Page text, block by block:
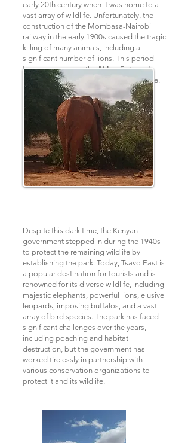
early 20th century when it was home to a
vast array of wildlife. Unfortunately, the
construction of the Mombasa-Nairobi
railway in the early 1900s caused the tragic
killing of many animals, including a
significant number of lions. This period
became known as the "Man-Eaters of
Tsavo" and was later made into a movie.
Despite this dark time, the Kenyan
government stepped in during the 1940s
to protect the remaining wildlife by
establishing the park. Today, Tsavo East is
a popular destination for tourists and is
renowned for its diverse wildlife, including
majestic elephants, powerful lions, elusive
leopards, imposing buffalos, and a vast
array of bird species. The park has faced
significant challenges over the years,
including poaching and habitat
destruction, but the government has
worked tirelessly in partnership with
various conservation organizations to
protect it and its wildlife.